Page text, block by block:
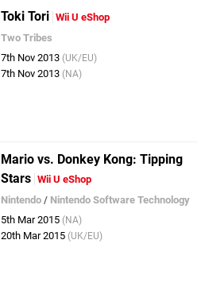
Toki Tori Wii U eShop
Two Tribes
7th Nov 2013 (UK/EU)
7th Nov 2013 (NA)
Mario vs. Donkey Kong: Tipping
Stars Wii U eShop
Nintendo / Nintendo Software Technology
5th Mar 2015 (NA)
20th Mar 2015 (UK/EU)